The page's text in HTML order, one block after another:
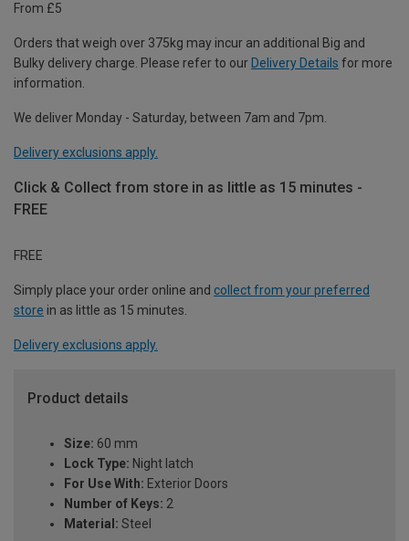
From £5
Orders that weigh over 375kg may incur an additional Big and
Bulky delivery charge. Please refer to our Delivery Details for more
information.
We deliver Monday - Saturday, between 7am and 7pm.
Delivery exclusions apply.
Click & Collect from store in as little as 15 minutes -
FREE
FREE
Simply place your order online and collect from your preferred
store in as little as 15 minutes.
Delivery exclusions apply.
Product details
Size: 60 mm
Lock Type: Night latch
For Use With: Exterior Doors
Number of Keys: 2
Material: Steel